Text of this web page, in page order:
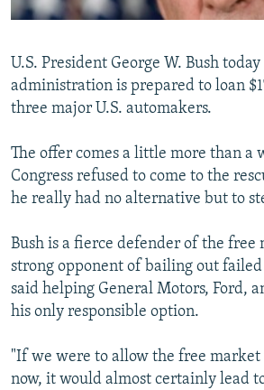
ABOUT RFE/RL
Subscribe
All RFE/RL sites
U.S. President George W. Bush
administration is prepared to loan
three major U.S. automakers.
The offer comes a little more than a
Congress refused to come to the
he really had no alternative but to
Bush is a fierce defender of the free
strong opponent of bailing out
said helping General Motors, Ford,
his only responsible option.
"If we were to allow the free market
now, it would almost certainly lead